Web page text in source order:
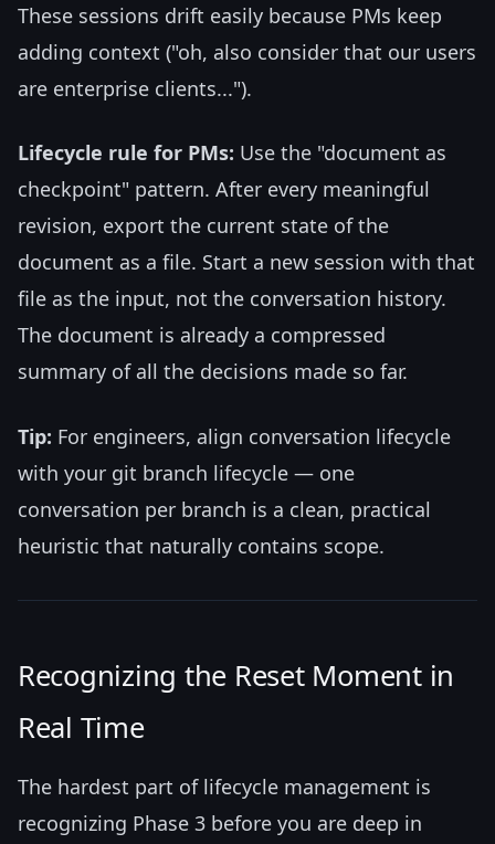
These sessions drift easily because PMs keep
adding context ("oh, also consider that our users
are enterprise clients...").
Lifecycle rule for PMs: Use the "document as
checkpoint" pattern. After every meaningful
revision, export the current state of the
document as a file. Start a new session with that
file as the input, not the conversation history.
The document is already a compressed
summary of all the decisions made so far.
Tip: For engineers, align conversation lifecycle
with your git branch lifecycle — one
conversation per branch is a clean, practical
heuristic that naturally contains scope.
Recognizing the Reset Moment in
Real Time
The hardest part of lifecycle management is
recognizing Phase 3 before you are deep in